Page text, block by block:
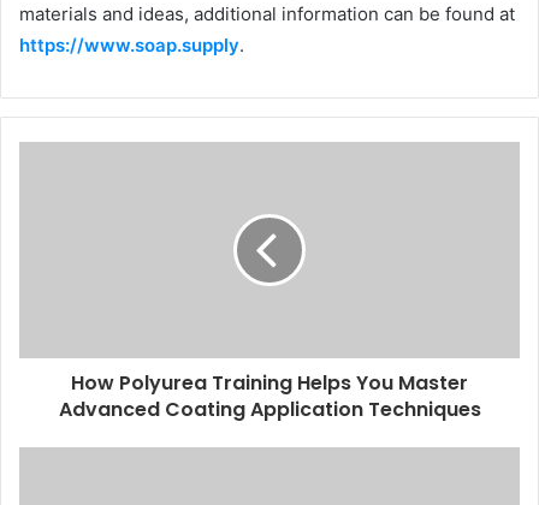
materials and ideas, additional information can be found at
https://www.soap.supply.
How Polyurea Training Helps You Master
Advanced Coating Application Techniques